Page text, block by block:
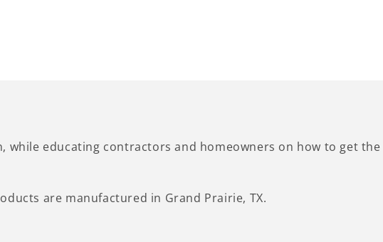
while educating contractors and homeowners on how to get
are manufactured in Grand Prairie, TX.